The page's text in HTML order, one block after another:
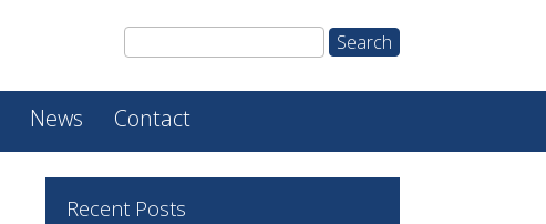
News Contact
Recent Posts